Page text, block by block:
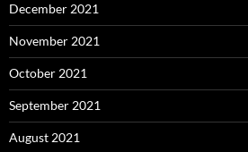
December 2021
November 2021
October 2021
September 2021
August 2021